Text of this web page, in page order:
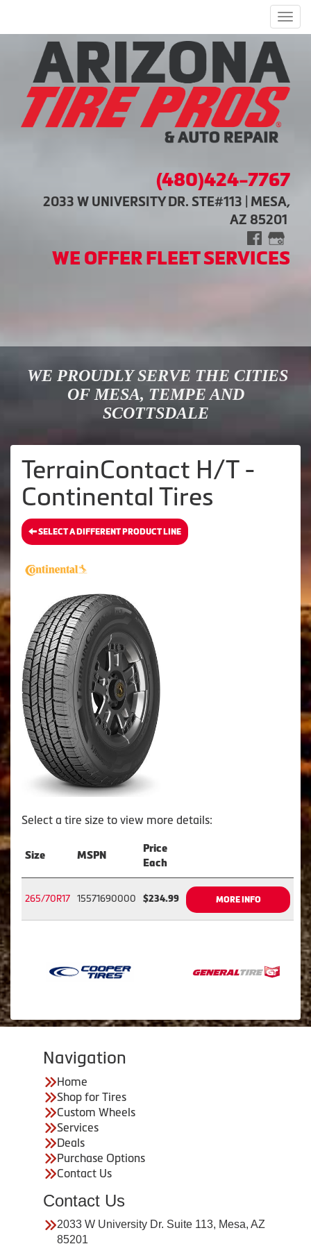
(480)424-7767
2033 W UNIVERSITY DR. STE#113 | MESA,
AZ 85201
WE OFFER FLEET SERVICES
WE PROUDLY SERVE THE CITIES
OF MESA, TEMPE AND
SCOTTSDALE
TerrainContact H/T -
Continental Tires
SELECT A DIFFERENT PRODUCT LINE
Select a tire size to view more details:
Size MSPN
Price
Each
265/70R17 15571690000 $234.99 MORE INFO
Navigation
Home
Shop for Tires
Custom Wheels
Services
Deals
Purchase Options
Contact Us
Contact Us
2033 W University Dr. Suite 113, Mesa, AZ
85201